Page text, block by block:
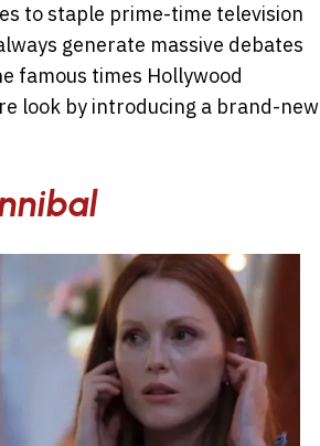
to staple prime-time television
generate massive debates
famous times Hollywood
look by introducing a brand-new